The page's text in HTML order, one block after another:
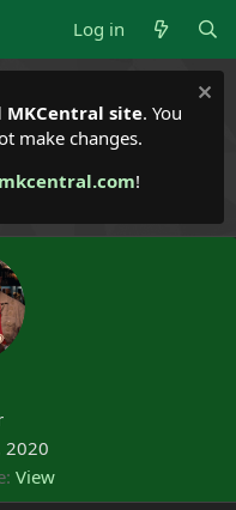
Log in
site. You
make changes.
mkcentral.com!
2020
View